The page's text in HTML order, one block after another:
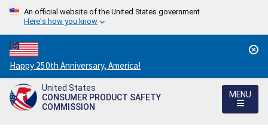
An official website of the United States government
Here's how you know
Countdown
to
America's
250th
Happy 250th Anniversary, America!
United States
CONSUMER PRODUCT SAFETY
COMMISSION
MENU